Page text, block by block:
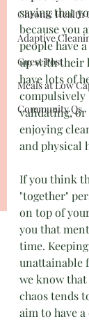
Chronic Health
Adaptive
Guest Post
Meals at Low
Community Qs
saying that
because you
people have
up with their
have lots of
compulsively
validating,
enjoying
and physical
If you think
"together"
on top of
you that
time.
unattainable
we know
chaos tends
aim to have